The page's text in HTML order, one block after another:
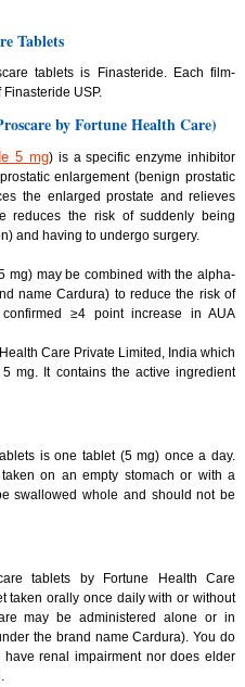
Tablets
tablets is Finasteride. Each film-
USP.
by Fortune Health Care)
5 mg) is a specific enzyme inhibitor
enlargement (benign prostatic
the enlarged prostate and relieves
reduces the risk of suddenly being
and having to undergo surgery.
mg) may be combined with the alpha-
name Cardura) to reduce the risk of
≥4 point increase in AUA
Care Private Limited, India which
mg. It contains the active ingredient
is one tablet (5 mg) once a day.
on an empty stomach or with a
swallowed whole and should not be
tablets by Fortune Health Care
taken orally once daily with or without
may be administered alone or in
the brand name Cardura). You do
renal impairment nor does elder